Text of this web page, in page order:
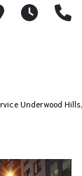
21008AM
Underwood